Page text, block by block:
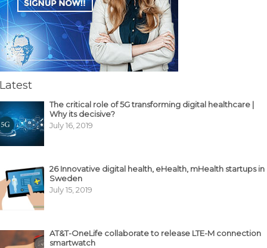
Latest
The critical role of 5G transforming digital healthcare |
Why its decisive?
July 16, 2019
26 Innovative digital health, eHealth, mHealth startups in
Sweden
July 15, 2019
AT&T-OneLife collaborate to release LTE-M connection
smartwatch